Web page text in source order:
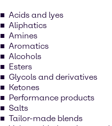
Acids and lyes
Aliphatics
Amines
Aromatics
Alcohols
Esters
Glycols and derivatives
Ketones
Performance products
Salts
Tailor-made blends